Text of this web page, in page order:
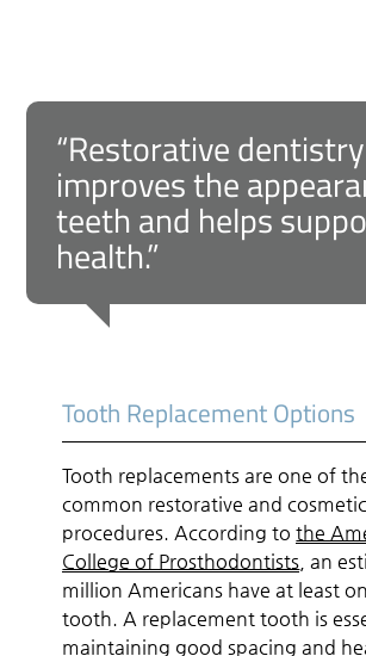
“Restorative dentistry
improves the
teeth and helps
health.”
Tooth Replacement Options
Tooth replacements are one of
common restorative and
procedures. According tothe
College of Prosthodontists , an
million Americans have at least
tooth. A replacement tooth is
maintaining good spacing and